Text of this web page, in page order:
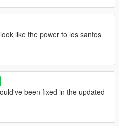
like the power to los santos
been fixed in the updated